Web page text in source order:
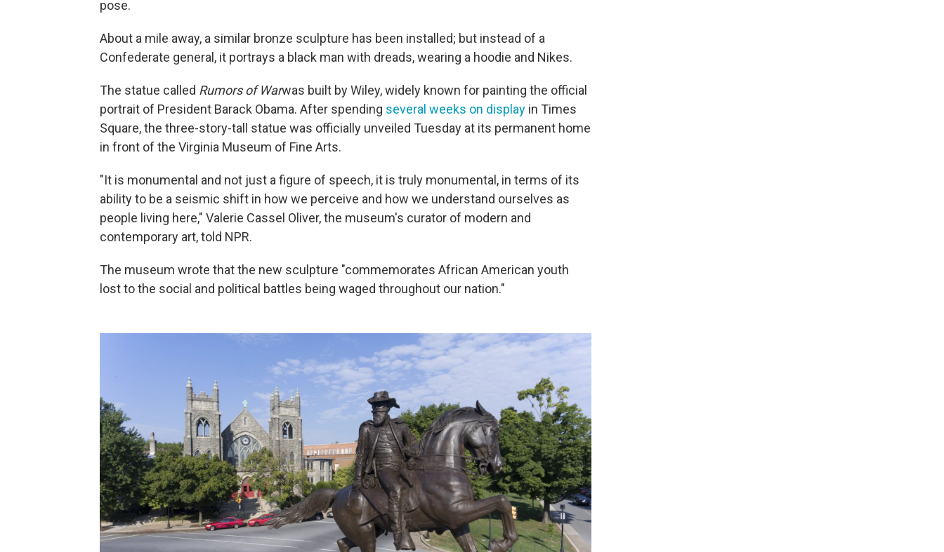
pose.
About a mile away, a similar bronze sculpture has been installed; but instead of a
Confederate general, it portrays a black man with dreads, wearing a hoodie and Nikes.
The statue called Rumors of Warwas built by Wiley, widely known for painting the official
portrait of President Barack Obama. After spending several weeks on display in Times
Square, the three-story-tall statue was officially unveiled Tuesday at its permanent home
in front of the Virginia Museum of Fine Arts.
"It is monumental and not just a figure of speech, it is truly monumental, in terms of its
ability to be a seismic shift in how we perceive and how we understand ourselves as
people living here," Valerie Cassel Oliver, the museum's curator of modern and
contemporary art, told NPR.
The museum wrote that the new sculpture "commemorates African American youth
lost to the social and political battles being waged throughout our nation."